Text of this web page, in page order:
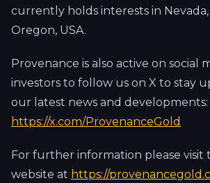
currently holds interests in
Oregon, USA.
Provenance is also active on social
investors to follow us on X to stay
our latest news and developments:
https://x.com/ProvenanceGold
For further information please visit
website at https://